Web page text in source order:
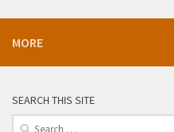
MORE
SEARCH THIS SITE
Search